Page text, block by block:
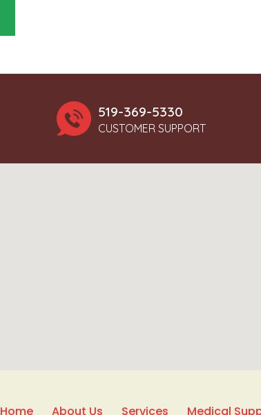
519-369-5330
CUSTOMER SUPPORT
Home About Us Services Medical